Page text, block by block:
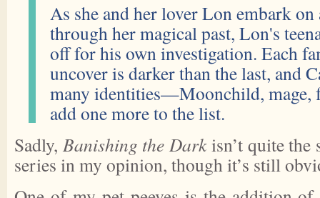
As she and her lover Lon embark
through her magical past, Lon's
off for his own investigation. Each
uncover is darker than the last, and
many identities—Moonchild,
add one more to the list.
Sadly, Banishing the Darkisn’t quite the
series in my opinion, though it’s still